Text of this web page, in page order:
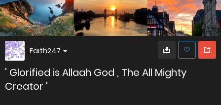
Faith247
' Glorified is Allaah God , The All Mighty
Creator '